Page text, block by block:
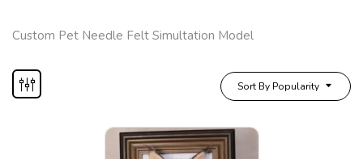
Custom Pet Needle Felt Simultation Model
Sort By Popularity